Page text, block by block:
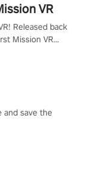
VR
Released back
Mission VR
and save the